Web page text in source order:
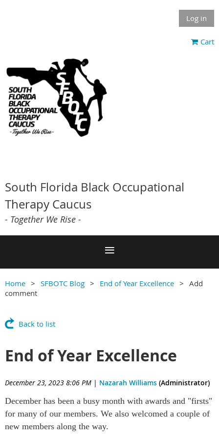
Log in
Cart
South Florida Black Occupational
Therapy Caucus
- Together We Rise -
Home SFBOTC Blog End of Year Excellence
Add
comment
Back to list
End of Year Excellence
December 23, 2023 8:06 PM | Nazarah Williams (Administrator)
December has been a busy month with awards and "firsts"
for many of our members. We also welcomed a couple of
new members along the way.